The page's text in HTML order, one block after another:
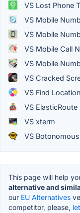
VS Lost Phone
VS Mobile
VS Mobile
VS Mobile Call
VS Mobile
VS Cracked
VS Find
VS ElasticRoute
VS xterm
VS
This page will help
alternative and
our EU Alternatives
competitor, please,